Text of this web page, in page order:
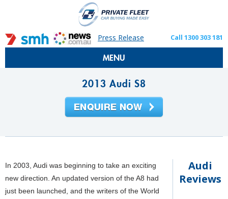
Press Release Call 1300 303 181
MENU
2013 Audi S8
Audi
Reviews
In 2003, Audi was beginning to take an exciting
new direction. An updated version of the A8 had
just been launched, and the writers of the World